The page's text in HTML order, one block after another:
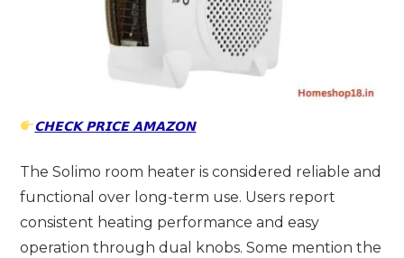
𝗖𝗛𝗘𝗖𝗞 𝗣𝗥𝗜𝗖𝗘 𝗔𝗠𝗔𝗭𝗢𝗡
The Solimo room heater is considered reliable and
functional over long-term use. Users report
consistent heating performance and easy
operation through dual knobs. Some mention the